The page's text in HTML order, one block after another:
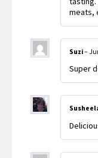
meats,
Suzi–
Super